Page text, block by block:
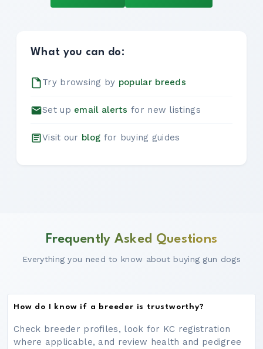
What you can do:
Try browsing by popular breeds
Set up email alerts for new listings
Visit our blog for buying guides
Frequently Asked Questions
Everything you need to know about buying gun dogs
How do I know if a breeder is trustworthy?
Check breeder profiles, look for KC registration
where applicable, and review health and pedigree